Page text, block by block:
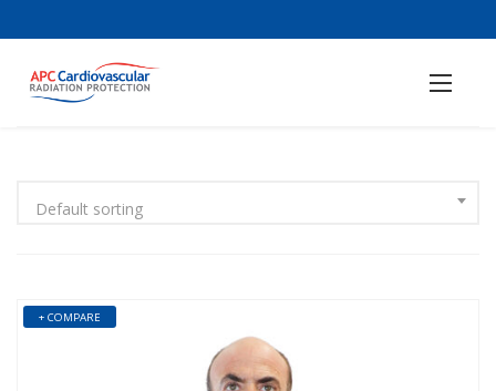
Default sorting
+ COMPARE